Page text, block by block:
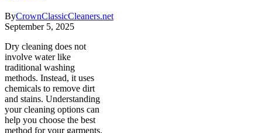
ByCrownClassicCleaners.net
September 5, 2025
Dry cleaning does not
involve water like
traditional washing
methods. Instead, it uses
chemicals to remove dirt
and stains. Understanding
your cleaning options can
help you choose the best
method for your garments.